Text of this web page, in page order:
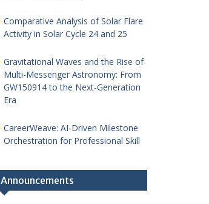
Comparative Analysis of Solar Flare
Activity in Solar Cycle 24 and 25
Gravitational Waves and the Rise of
Multi-Messenger Astronomy: From
GW150914 to the Next-Generation
Era
CareerWeave: AI-Driven Milestone
Orchestration for Professional Skill
Announcements